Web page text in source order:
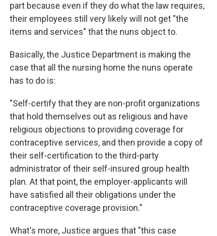
part because even if they do what the law requires,
their employees still very likely will not get "the
items and services" that the nuns object to.
Basically, the Justice Department is making the
case that all the nursing home the nuns operate
has to do is:
"Self-certify that they are non-profit organizations
that hold themselves out as religious and have
religious objections to providing coverage for
contraceptive services, and then provide a copy of
their self-certification to the third-party
administrator of their self-insured group health
plan. At that point, the employer-applicants will
have satisfied all their obligations under the
contraceptive coverage provision."
What's more, Justice argues that "this case